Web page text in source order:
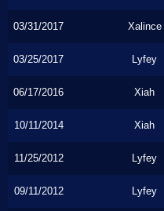
03/31/2017 Xalince
03/25/2017 Lyfey
06/17/2016 Xiah
10/11/2014 Xiah
11/25/2012 Lyfey
09/11/2012 Lyfey